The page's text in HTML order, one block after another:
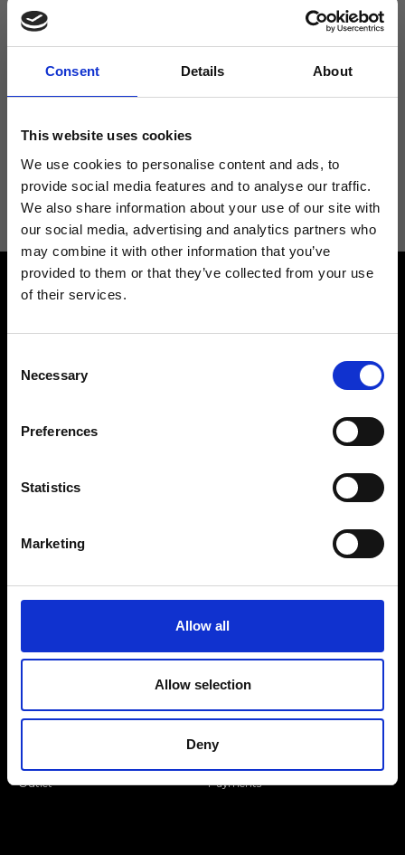
Consent Details About
This website uses cookies
We use cookies to personalise content and ads, to
provide social media features and to analyse our traffic.
We also share information about your use of our site with
our social media, advertising and analytics partners who
may combine it with other information that you’ve
provided to them or that they’ve collected from your use
of their services.
Selection
Necessary
Preferences
Statistics
Marketing
Allow all
Allow selection
Deny
Keep yourself updated
Don't miss the latest news from Ripani, sign up for the newsletter!
I agree to receive news and promotions from Ripani. For more
information seePrivacy Policy.
Find your Ripani store
Ripani World
Man
Outlet
Ripani World
Shipping and Delivery
Return Policy
Payments